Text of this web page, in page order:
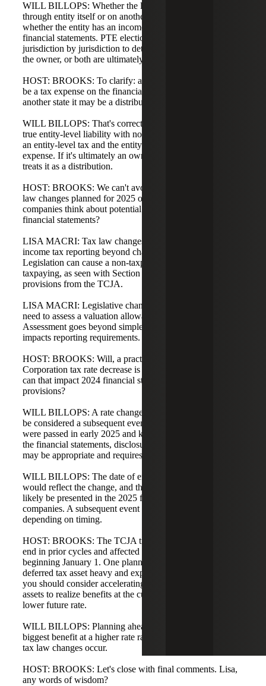
WILL BILLOPS: Whether the liability falls on the pass-
through entity itself or on another party determines
whether the entity has an income tax to present in the
financial statements. PTE elections need to be analyzed
jurisdiction by jurisdiction to determine whether the entity,
the owner, or both are ultimately liable.
HOST: BROOKS: To clarify: a PTE tax in one state may
be a tax expense on the financial statements, while in
another state it may be a distribution. Is that correct?
WILL BILLOPS: That's correct. If the analysis shows a
true entity-level liability with no owner liability, it becomes
an entity-level tax and the entity reflects the income tax
expense. If it's ultimately an owner-level tax, the owner
treats it as a distribution.
HOST: BROOKS: We can't avoid discussing potential tax
law changes planned for 2025 or 2026. Lisa, how should
companies think about potential law changes in their
financial statements?
LISA MACRI: Tax law changes impact several aspects of
income tax reporting beyond changes in tax rates.
Legislation can cause a non-taxpaying business to become
taxpaying, as seen with Section 174 and net operating loss
provisions from the TCJA.
LISA MACRI: Legislative changes can affect a company's
need to assess a valuation allowance or to release one.
Assessment goes beyond simple tax-rate changes and
impacts reporting requirements.
HOST: BROOKS: Will, a practical question: if a C-
Corporation tax rate decrease is enacted effective in 2025,
can that impact 2024 financial statements as far as
provisions?
WILL BILLOPS: A rate change effective in 2025 would
be considered a subsequent event for 2024. If legislation
were passed in early 2025 and known prior to issuance of
the financial statements, disclosure for a subsequent event
may be appropriate and requires company evaluation.
WILL BILLOPS: The date of enactment is the date you
would reflect the change, and the true impact will most
likely be presented in the 2025 financials for calendar-year
companies. A subsequent event disclosure may be needed
depending on timing.
HOST: BROOKS: The TCJA timing was close to year-
end in prior cycles and affected financial statements
beginning January 1. One planning note: if you are
deferred tax asset heavy and expect a tax rate decrease,
you should consider accelerating utilization of deferred tax
assets to realize benefits at the current rate rather than a
lower future rate.
WILL BILLOPS: Planning ahead is important to get the
biggest benefit at a higher rate rather than a lower one if
tax law changes occur.
HOST: BROOKS: Let's close with final comments. Lisa,
any words of wisdom?